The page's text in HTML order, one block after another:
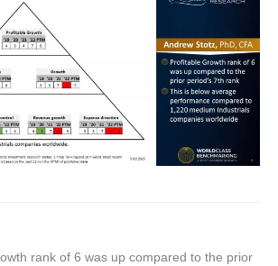
rank of 6 was up compared to the prior